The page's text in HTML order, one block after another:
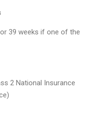
39 weeks if one of the
2 National Insurance